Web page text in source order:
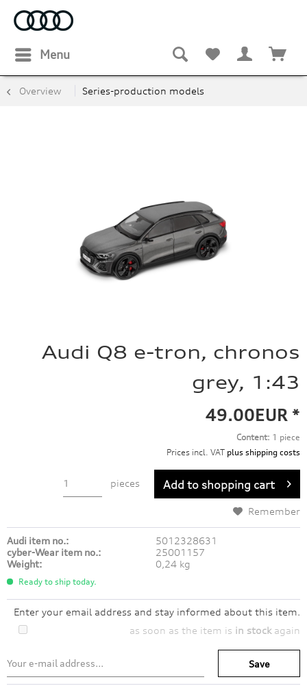
Menu
Overview Series-production models
Audi Q8 e-tron, chronos
grey, 1:43
49.00EUR *
Content: 1 piece
Prices incl. VAT plus shipping costs
pieces Add to shopping cart
Remember
Audi item no.:
5012328631
cyber-Wear item no.:
25001157
Weight:
0,24 kg
Ready to ship today.
Enter your email address and stay informed about this item.
as soon as the item is in stock again
Save